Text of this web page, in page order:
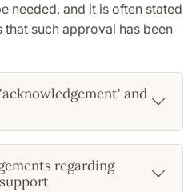
needed, and it is often stated
such approval has been
and
regarding